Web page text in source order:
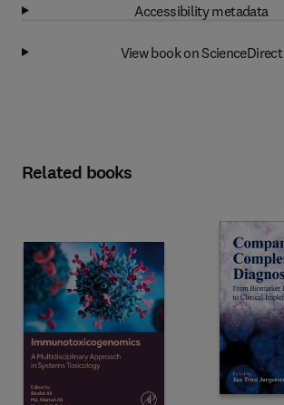
Accessibility metadata
View book on ScienceDirect
Related books